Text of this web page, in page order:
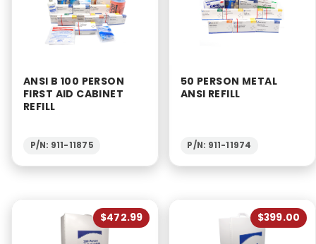
ANSI B 100 PERSON
FIRST AID CABINET
REFILL
P/N: 911-11875
50 PERSON METAL
ANSI REFILL
P/N: 911-11974
$472.99 $399.00